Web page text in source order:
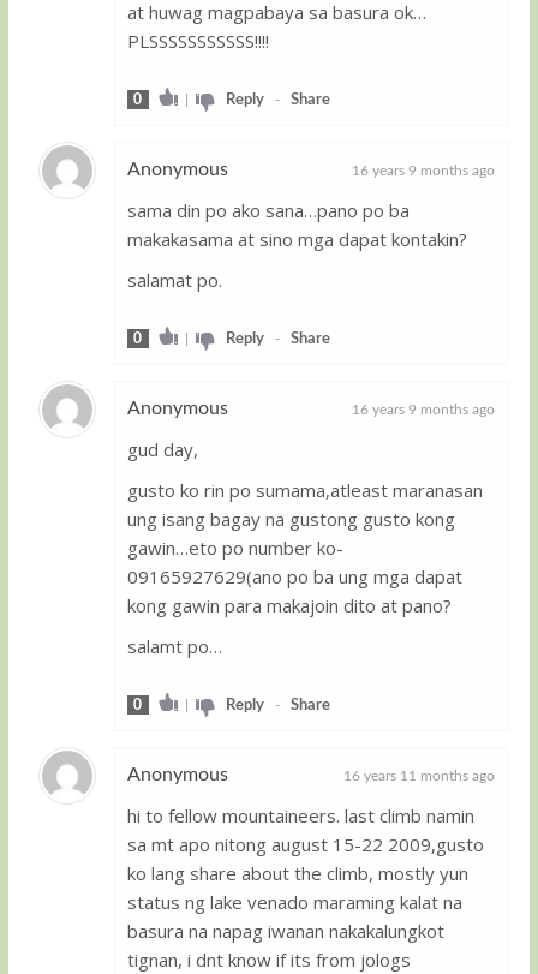
at huwag magpabaya sa basura ok…
PLSSSSSSSSSSS!!!!
0 | Reply- Share
Anonymous 16 years 9 months ago
sama din po ako sana…pano po ba
makakasama at sino mga dapat kontakin?
salamat po.
0 | Reply- Share
Anonymous 16 years 9 months ago
gud day,
gusto ko rin po sumama,atleast maranasan
ung isang bagay na gustong gusto kong
gawin…eto po number ko-
09165927629(ano po ba ung mga dapat
kong gawin para makajoin dito at pano?
salamt po…
0 | Reply- Share
Anonymous 16 years 11 months ago
hi to fellow mountaineers. last climb namin
sa mt apo nitong august 15-22 2009,gusto
ko lang share about the climb, mostly yun
status ng lake venado maraming kalat na
basura na napag iwanan nakakalungkot
tignan, i dnt know if its from jologs